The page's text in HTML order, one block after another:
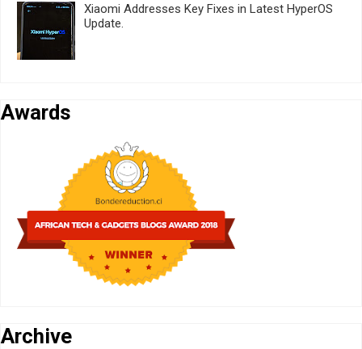
Xiaomi Addresses Key Fixes in Latest HyperOS
Update.
Awards
Archive